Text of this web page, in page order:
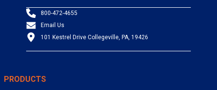
800-472-4655
Email Us
101 Kestrel Drive Collegeville, PA, 19426
PRODUCTS